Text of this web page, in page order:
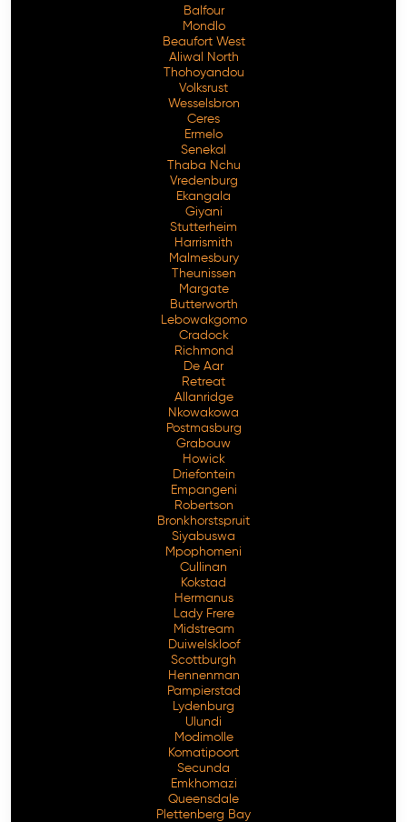
Balfour
Mondlo
Beaufort West
Aliwal North
Thohoyandou
Volksrust
Wesselsbron
Ceres
Ermelo
Senekal
Thaba Nchu
Vredenburg
Ekangala
Giyani
Stutterheim
Harrismith
Malmesbury
Theunissen
Margate
Butterworth
Lebowakgomo
Cradock
Richmond
De Aar
Retreat
Allanridge
Nkowakowa
Postmasburg
Grabouw
Howick
Driefontein
Empangeni
Robertson
Bronkhorstspruit
Siyabuswa
Mpophomeni
Cullinan
Kokstad
Hermanus
Lady Frere
Midstream
Duiwelskloof
Scottburgh
Hennenman
Pampierstad
Lydenburg
Ulundi
Modimolle
Komatipoort
Secunda
Emkhomazi
Queensdale
Plettenberg Bay